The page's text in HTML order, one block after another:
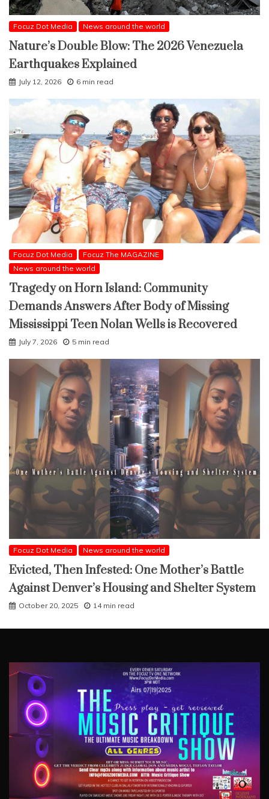
Focuz Dot Media News around the world
Nature’s Double Blow: The 2026 Venezuela
Earthquakes Explained
July 12, 2026 6 min read
Focuz Dot Media
Focuz The MAGAZINE
News around the world
Tragedy on Horn Island: Community
Demands Answers After Body of Missing
Mississippi Teen Nolan Wells is Recovered
July 7, 2026 5 min read
Focuz Dot Media News around the world
Evicted, Then Infested: One Mother’s Battle
Against Denver’s Housing and Shelter System
October 20, 2025 14 min read